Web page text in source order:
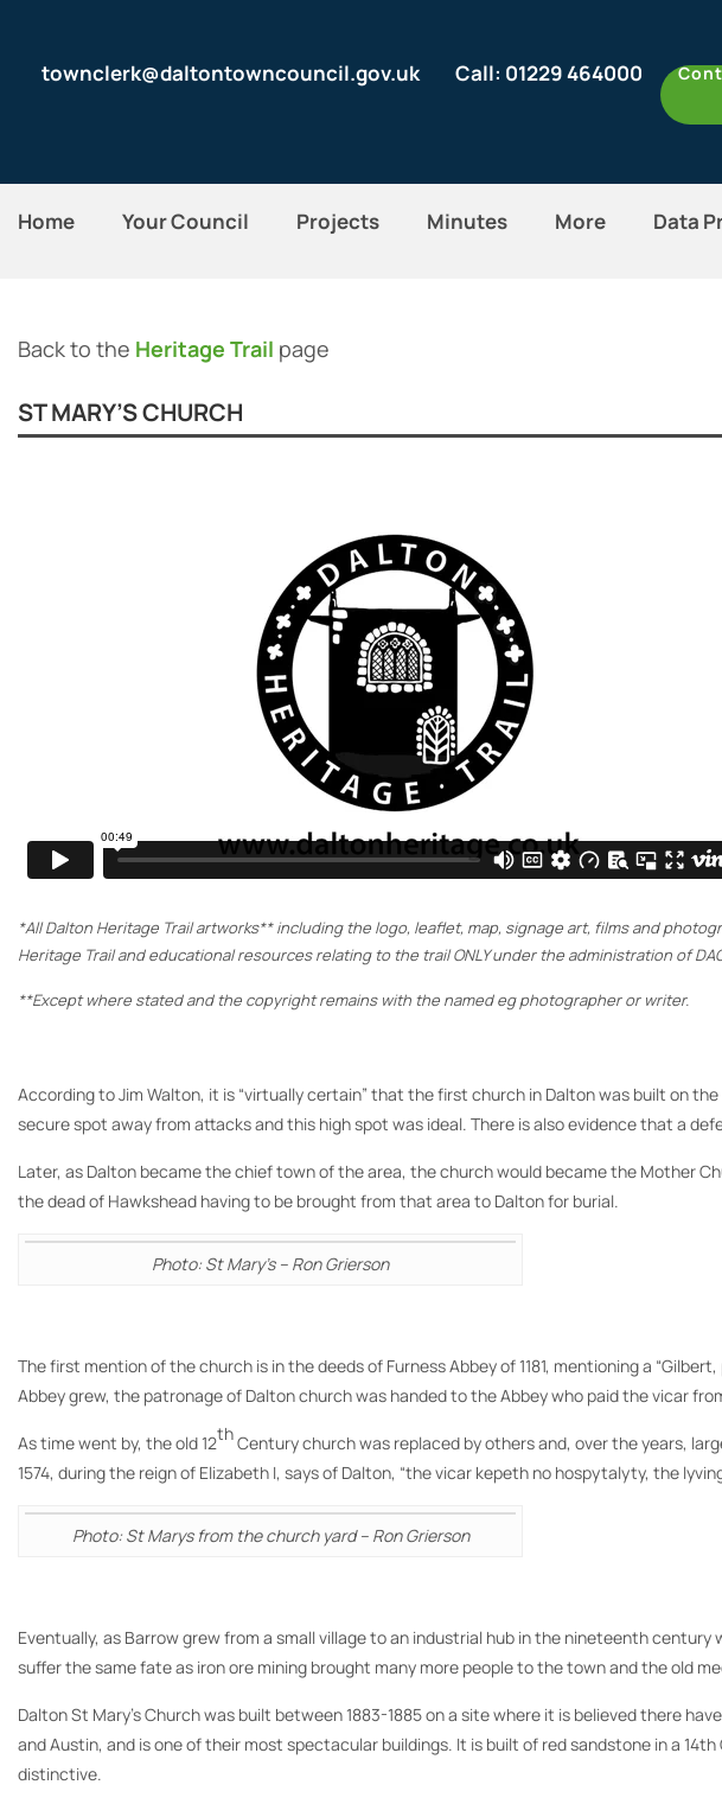
townclerk@daltontowncouncil.gov.uk Call: 01229 464000
Home Your Council Projects Minutes More Data
Back to the Heritage Trail page
ST MARY’S CHURCH
*All Dalton Heritage Trail artworks** including the logo, leaflet, map, signage art, films and
Heritage Trail and educational resources relating to the trail ONLY under the administration of
**Except where stated and the copyright remains with the named eg photographer or writer.
According to Jim Walton, it is “virtually certain” that the first church in Dalton was built on
secure spot away from attacks and this high spot was ideal. There is also evidence that a
Later, as Dalton became the chief town of the area, the church would became the Mother
the dead of Hawkshead having to be brought from that area to Dalton for burial.
Photo: St Mary’s – Ron Grierson
The first mention of the church is in the deeds of Furness Abbey of 1181, mentioning a
Abbey grew, the patronage of Dalton church was handed to the Abbey who paid the vicar
As time went by, the old 12thCentury church was replaced by others and, over the years,
1574, during the reign of Elizabeth I, says of Dalton, “the vicar kepeth no hospytalyty, the
Photo: St Marys from the church yard – Ron Grierson
Eventually, as Barrow grew from a small village to an industrial hub in the nineteenth
suffer the same fate as iron ore mining brought many more people to the town and the old
Dalton St Mary’s Church was built between 1883-1885 on a site where it is believed there
and Austin, and is one of their most spectacular buildings. It is built of red sandstone in a
distinctive.